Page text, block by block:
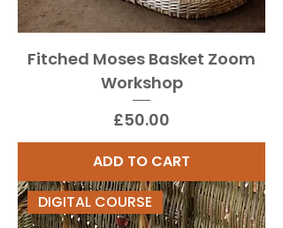
Fitched Moses Basket Zoom
Workshop
Price
£50.00
ADD TO CART
DIGITAL COURSE